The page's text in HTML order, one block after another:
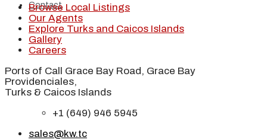
Contact
Browse Local Listings
Our Agents
Explore Turks and Caicos Islands
Gallery
Careers
Ports of Call Grace Bay Road, Grace Bay
Providenciales,
Turks & Caicos Islands
+1 (649) 946 5945
sales@kw.tc